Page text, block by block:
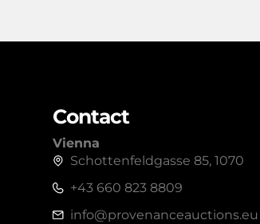
Contact
Vienna
Schottenfeldgasse 85, 1070
+43 660 823 8809
info@provenanceauctions.eu